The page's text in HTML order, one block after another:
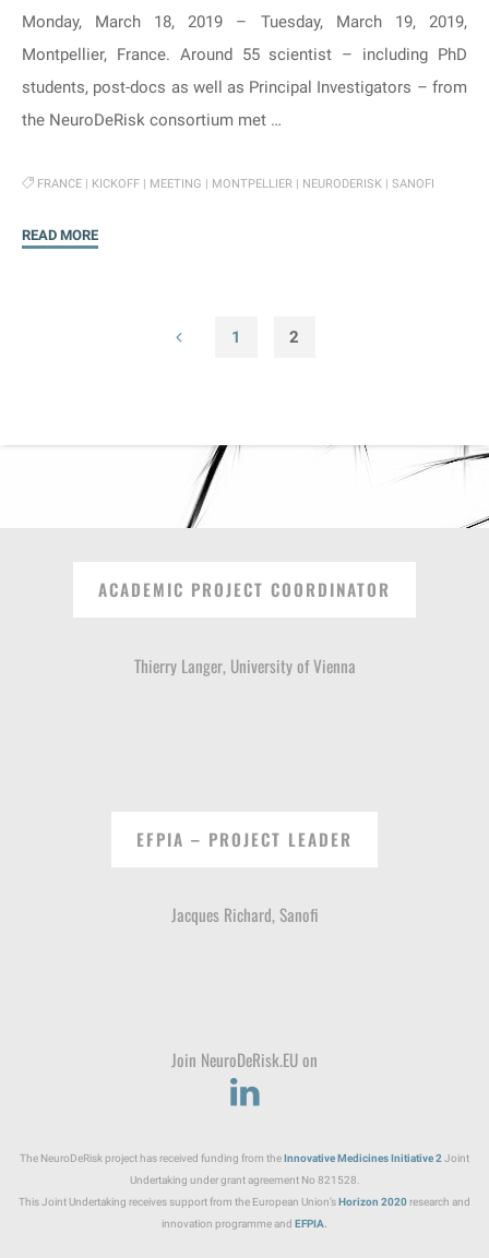
Monday, March 18, 2019 – Tuesday, March 19, 2019,
Montpellier, France. Around 55 scientist – including PhD
students, post-docs as well as Principal Investigators – from
the NeuroDeRisk consortium met …
FRANCE| KICKOFF| MEETING MONTPELLIER| NEURODERISK| SANOFI
READ MORE"Kickoff
pagination
1 2
ACADEMIC PROJECT COORDINATOR
Thierry Langer, University of Vienna
EFPIA – PROJECT LEADER
Jacques Richard, Sanofi
Join NeuroDeRisk.EU on
The NeuroDeRisk project has received funding from theInnovative Medicines Initiative2Joint
Undertaking under grant agreement No 821528.
This Joint Undertaking receives support from the European Union’sHorizon 2020research and
innovation programme and EFPIA.